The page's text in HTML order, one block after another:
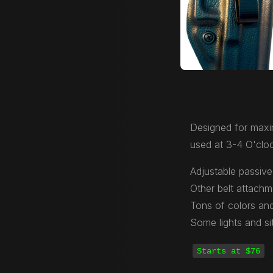
Designed for
used at 3-4
Adjustable
Other belt
Tons of colors
Some lights and
Starts at $76